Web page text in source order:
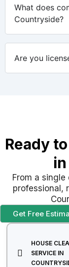
What does
Countryside?
Are you
Ready
From a
professional,
Get Free
HOUSE
SERVICE IN